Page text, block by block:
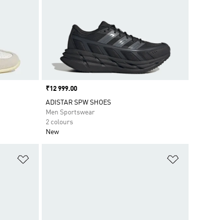
Price
₹12 999.00
ADISTAR SPW SHOES
Men Sportswear
2 colours
New